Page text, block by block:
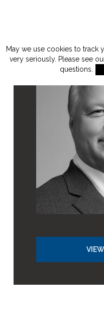
May we use cookies to track
very seriously. Please see
questions.